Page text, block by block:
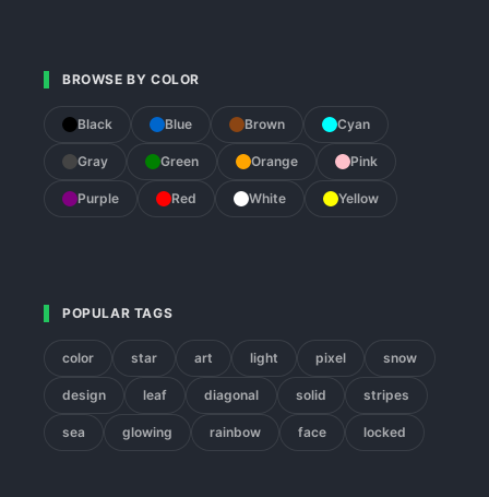
BROWSE BY COLOR
Black Blue Brown Cyan
Gray Green Orange Pink
Purple Red White Yellow
POPULAR TAGS
color star art light pixel snow
design leaf diagonal solid stripes
sea glowing rainbow face locked